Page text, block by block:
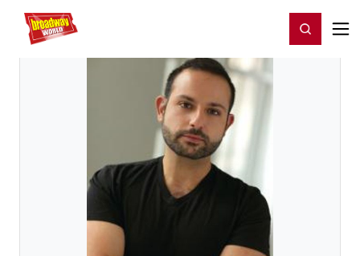
Home For You Register/Login